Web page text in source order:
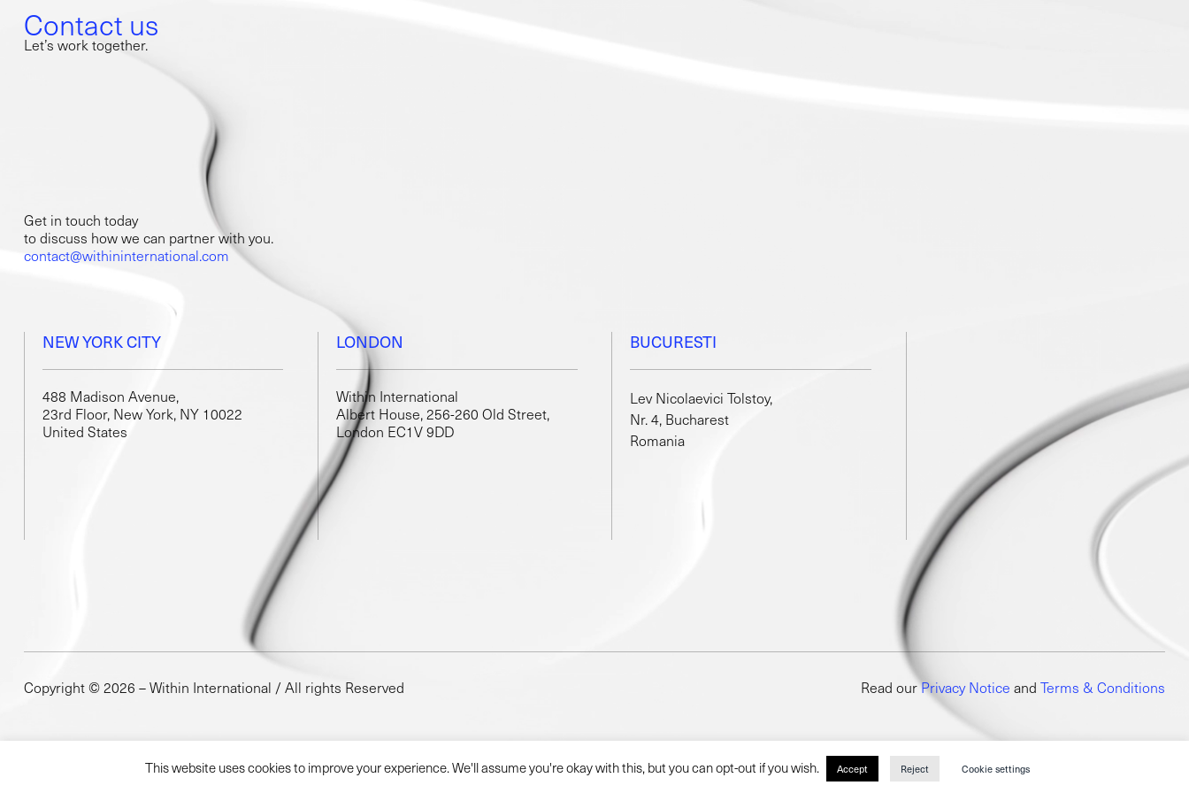
Contact us
Let’s work together.
Get in touch today
to discuss how we can partner with you.
contact@withininternational.com
NEW YORK CITY
488 Madison Avenue,
23rd Floor, New York, NY 10022
United States
LONDON
Within International
Albert House, 256-260 Old Street,
London EC1V 9DD
BUCURESTI
Lev Nicolaevici Tolstoy,
Nr. 4, Bucharest
Romania
Copyright © 2026 – Within International / All rights Reserved Read ourPrivacy Notice andTerms & Conditions
This website uses cookies to improve your experience. We'll assume you're okay with this, but you can opt-out if you wish. Accept Reject Cookie settings